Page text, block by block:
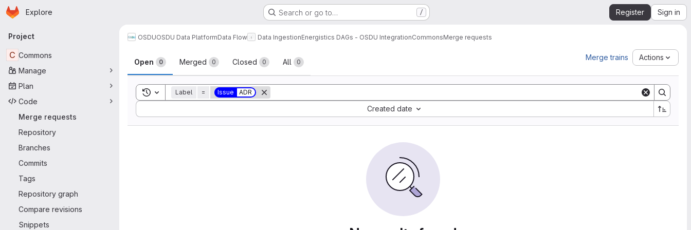
Skip to main content
Homepage
Explore Search or go to… / Register Sign in
Primary navigation
Project
C Commons
Manage
Plan
Code
Merge requests
Repository
Branches
Commits
Tags
Repository graph
Compare revisions
Snippets
OSDUOSDU Data PlatformData Flow Data IngestionEnergistics DAGs - OSDU IntegrationCommonsMerge requests
Merge requests
Open 0 Merged 0 Closed 0 All 0
Merge trains Actions
Toggle search history
Label = Issue ADR
Created date
Sort by: